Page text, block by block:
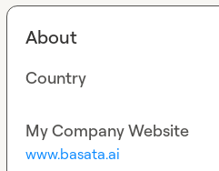
About
Country
My Company Website
www.basata.ai